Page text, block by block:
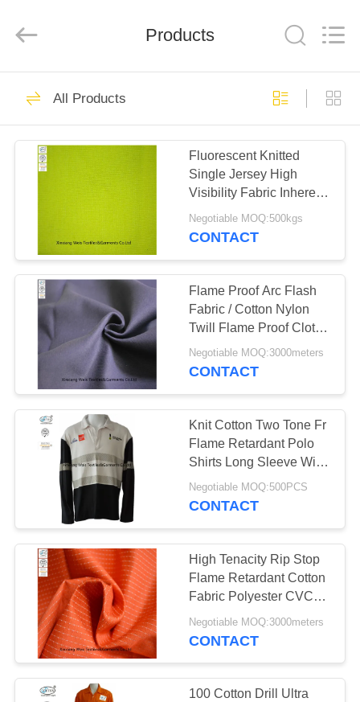
HOME
PRODUCTS
FACTORY
TOUR
QUALITY
CONTROL
CONTACT
REQUEST
QUOTE
SITEMAP
PRIVACY
POLICY
Co.Ltd.
FR Cotton Coveralls
Lightweight FR
Coveralls
16
FR Reflective
Coveralls
17
Flame Retardant
Jacket
18
Products
All Products
Fluorescent Knitted
Single Jersey High
Visibility Fabric Inherent
Fr Cloth
Negotiable MOQ:500kgs
CONTACT
Flame Proof Arc Flash
Fabric / Cotton Nylon
Twill Flame Proof Cloth
310gsm
Negotiable MOQ:3000meters
CONTACT
Knit Cotton Two Tone Fr
Flame Retardant Polo
Shirts Long Sleeve With
Reflector
Negotiable MOQ:500PCS
CONTACT
High Tenacity Rip Stop
Flame Retardant Cotton
Fabric Polyester CVC
Arc Proof
Negotiable MOQ:3000meters
CONTACT
100 Cotton Drill Ultra